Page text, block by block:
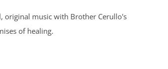
original music with Brother Cerullo's
of healing.